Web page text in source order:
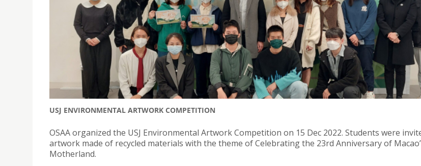
USJ ENVIRONMENTAL ARTWORK COMPETITION
OSAA organized the USJ Environmental Artwork Competition on 15 Dec 2022. Students were
artwork made of recycled materials with the theme of Celebrating the 23rd Anniversary of
Motherland.